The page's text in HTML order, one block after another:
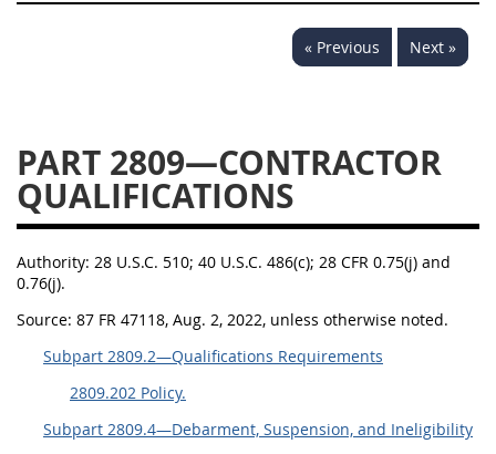
« Previous Next »
PART 2809—CONTRACTOR
QUALIFICATIONS
Authority: 28 U.S.C. 510; 40 U.S.C. 486(c); 28 CFR 0.75(j) and
0.76(j).
Source: 87 FR 47118, Aug. 2, 2022, unless otherwise noted.
Subpart 2809.2—Qualifications Requirements
2809.202 Policy.
Subpart 2809.4—Debarment, Suspension, and Ineligibility
2848
2849
2850
2852
2853